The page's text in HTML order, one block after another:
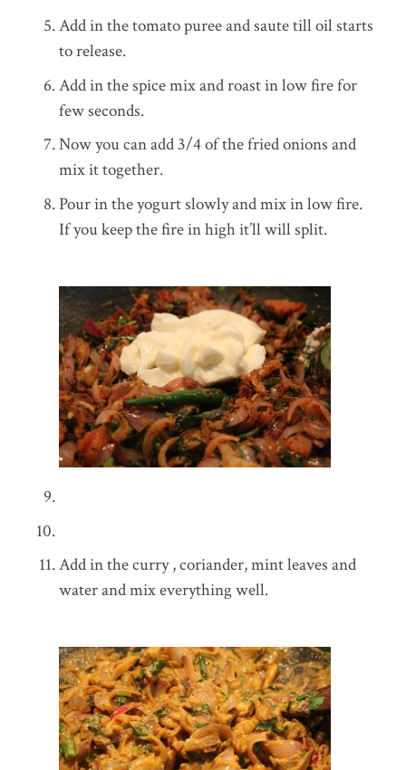
Add in the tomato puree and saute till oil starts
to release.
Add in the spice mix and roast in low fire for
few seconds.
Now you can add 3/4 of the fried onions and
mix it together.
Pour in the yogurt slowly and mix in low fire.
If you keep the fire in high it’ll will split.
Add in the curry , coriander, mint leaves and
water and mix everything well.